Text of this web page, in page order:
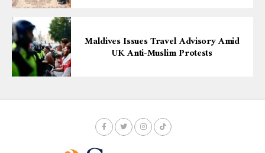
Maldives Issues Travel Advisory Amid
UK Anti-Muslim Protests